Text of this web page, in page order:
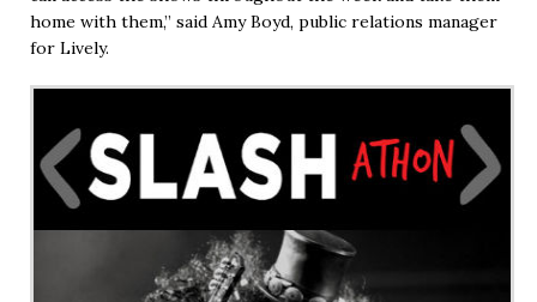
home with them,” said Amy Boyd, public relations manager
for Lively.